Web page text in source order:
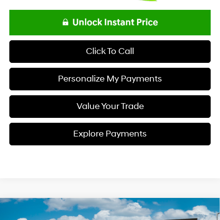
Click To Call
Personalize My Payments
Value Your Trade
Explore Payments
2026Hyundai ELANTRASE
Compare Vehicle